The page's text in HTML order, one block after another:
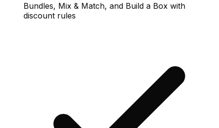
Bundles, Mix & Match, and Build a Box with
discount rules